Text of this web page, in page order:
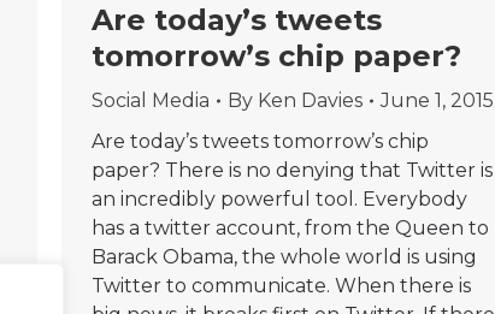
Are today’s tweets
tomorrow’s chip paper?
Social Media By Ken Davies
June 1, 2015
Are today’s tweets tomorrow’s chip
paper? There is no denying that Twitter is
an incredibly powerful tool. Everybody
has a twitter account, from the Queen to
Barack Obama, the whole world is using
Twitter to communicate. When there is